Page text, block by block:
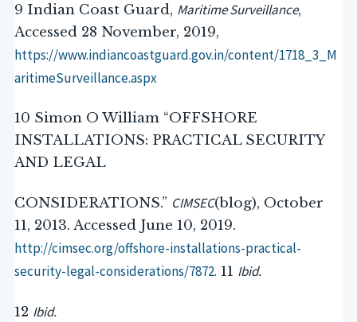
9 Indian Coast Guard, Maritime Surveillance,
Accessed 28 November, 2019,
https://www.indiancoastguard.gov.in/content/1718_3_M
aritimeSurveillance.aspx
10 Simon O William “OFFSHORE
INSTALLATIONS: PRACTICAL SECURITY
AND LEGAL
CONSIDERATIONS.” CIMSEC(blog), October
11, 2013. Accessed June 10, 2019.
http://cimsec.org/offshore-installations-practical-
security-legal-considerations/7872. 11 Ibid.
12 Ibid.